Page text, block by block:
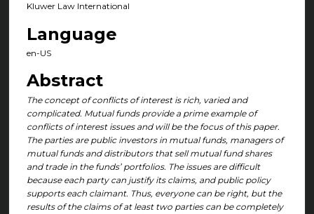
Kluwer Law International
Language
en-US
Abstract
The concept of conflicts of interest is rich, varied and
complicated. Mutual funds provide a prime example of
conflicts of interest issues and will be the focus of this paper.
The parties are public investors in mutual funds, managers of
mutual funds and distributors that sell mutual fund shares
and trade in the funds’ portfolios. The issues are difficult
because each party can justify its claims, and public policy
supports each claimant. Thus, everyone can be right, but the
results of the claims of at least two parties can be completely